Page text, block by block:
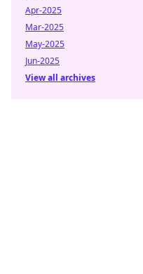
Apr-2025
Mar-2025
May-2025
Jun-2025
View all archives